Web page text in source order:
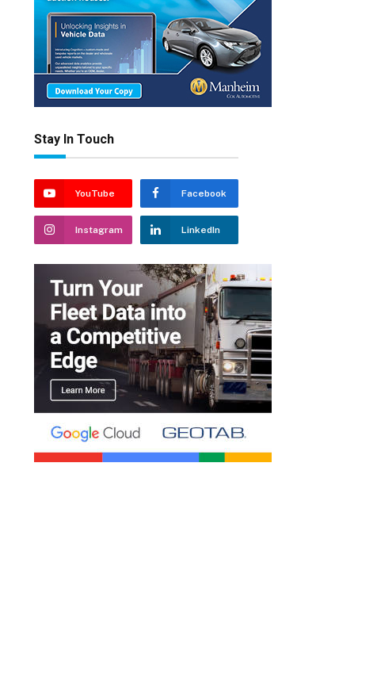
Stay In Touch
YouTube Facebook
Instagram LinkedIn